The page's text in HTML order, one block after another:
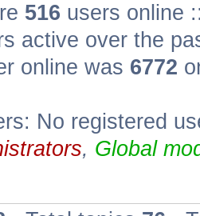
516 users online
active over the
online was 6772
No registered
, Global